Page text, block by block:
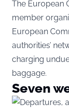
The European
member
European
authorities’
charging
baggage.
Seven